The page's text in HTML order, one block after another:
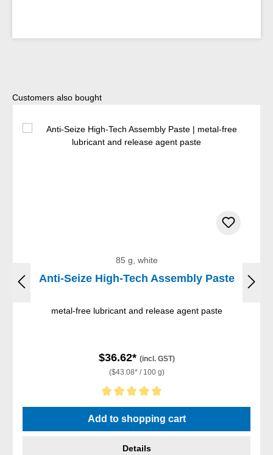
Skip product gallery
Customers also bought
85 g, white
Anti-Seize High-Tech Assembly Paste
metal-free lubricant and release agent paste
$36.62* (incl. GST)
($43.08* / 100 g)
Average rating of 5 out of 5 stars
Add to shopping cart
Details